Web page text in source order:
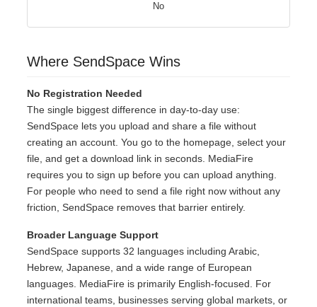
No
Where SendSpace Wins
No Registration Needed
The single biggest difference in day-to-day use:
SendSpace lets you upload and share a file without
creating an account. You go to the homepage, select your
file, and get a download link in seconds. MediaFire
requires you to sign up before you can upload anything.
For people who need to send a file right now without any
friction, SendSpace removes that barrier entirely.
Broader Language Support
SendSpace supports 32 languages including Arabic,
Hebrew, Japanese, and a wide range of European
languages. MediaFire is primarily English-focused. For
international teams, businesses serving global markets, or